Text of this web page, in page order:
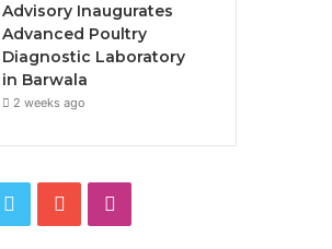
Advisory Inaugurates
Advanced Poultry
Diagnostic Laboratory
in Barwala
2 weeks ago
Twitter YouTube